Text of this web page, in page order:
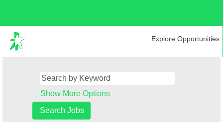
Explore Opportunities
Show More Options